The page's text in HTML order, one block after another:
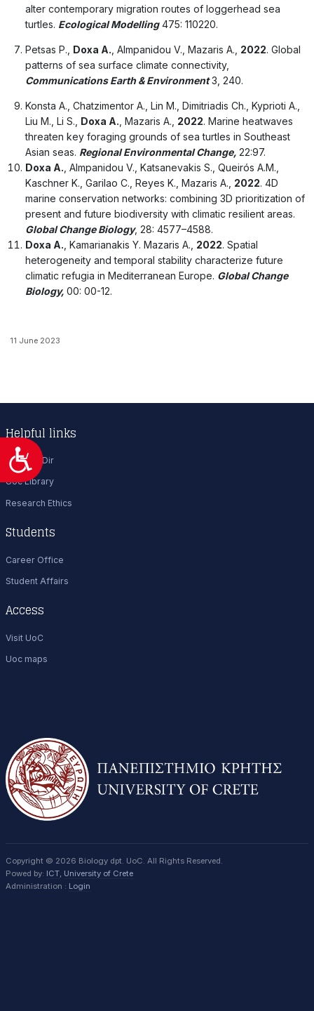
Προσιτότητα
alter contemporary migration routes of loggerhead sea
turtles. Ecological Modelling475: 110220.
Petsas P., Doxa A. , Almpanidou V., Mazaris A., 2022. Global
patterns of sea surface climate connectivity,
Communications Earth & Environment3, 240.
Konsta A., Chatzimentor A., Lin M., Dimitriadis Ch., Kyprioti A.,
Liu M., Li S., Doxa A. , Mazaris A., 2022. Marine heatwaves
threaten key foraging grounds of sea turtles in Southeast
Asian seas. Regional Environmental Change, 22:97.
Doxa A. , Almpanidou V., Katsanevakis S., Queirós A.M.,
Kaschner K., Garilao C., Reyes K., Mazaris A., 2022. 4D
marine conservation networks: combining 3D prioritization of
present and future biodiversity with climatic resilient areas.
Global Change Biology, 28: 4577–4588.
Doxa A. , Kamarianakis Y. Mazaris A., 2022. Spatial
heterogeneity and temporal stability characterize future
climatic refugia in Mediterranean Europe. Global Change
Biology, 00: 00-12.
11 June 2023
Copyright © 2026 Biology dpt. UoC. All Rights Reserved.
Powed by: ICT, University of Crete
Administration : Login
Helpful links
Uoc Tel. Dir
Uoc Library
Research Ethics
Students
Career Office
Student Affairs
Access
Visit UoC
Uoc maps